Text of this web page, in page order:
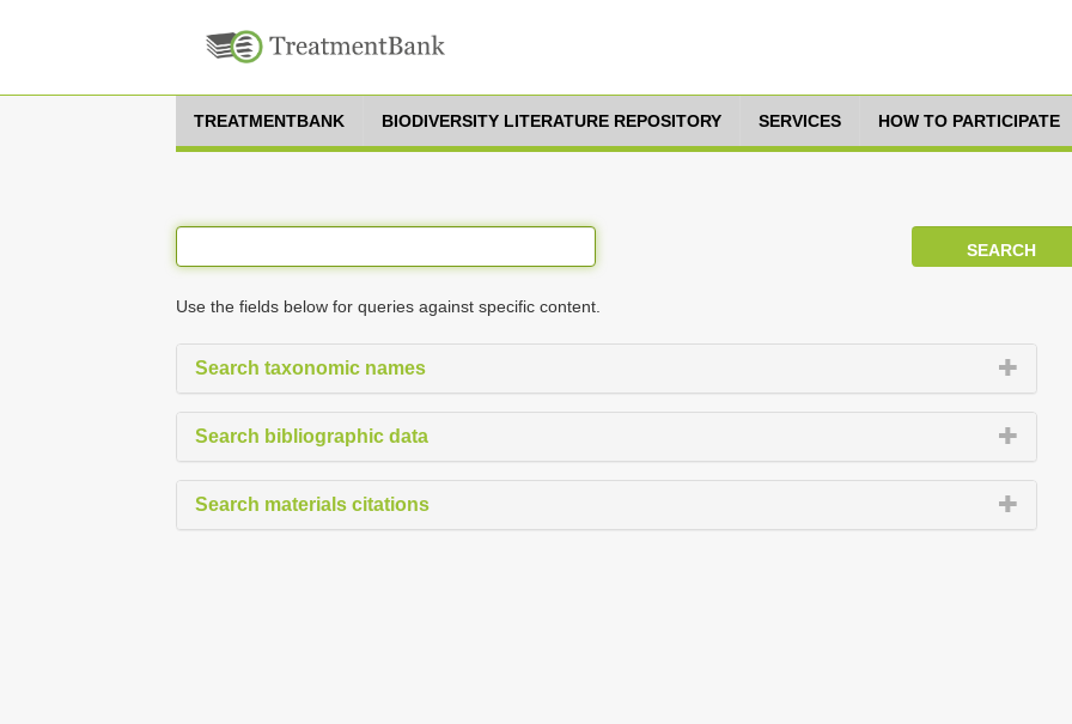
TREATMENTBANK BIODIVERSITY LITERATURE REPOSITORY SERVICES HOW TO PARTICIPATE
Use the fields below for queries against specific content.
Search taxonomic names
Search bibliographic data
Search materials citations